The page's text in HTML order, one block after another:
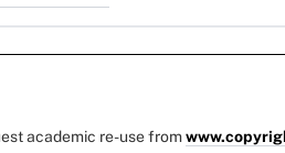
academic re-use from